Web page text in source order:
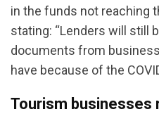
in the funds not reaching
stating: “Lenders will still
documents from
have because of the
Tourism businesses